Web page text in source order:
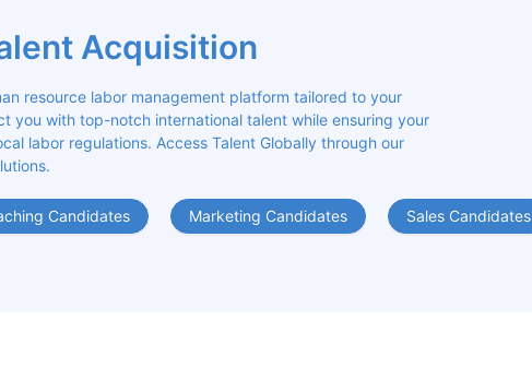
Acquisition
resource labor management platform tailored to your
you with top-notch international talent while ensuring your
labor regulations. Access Talent Globally through our
Candidates Marketing Candidates Sales Candidates